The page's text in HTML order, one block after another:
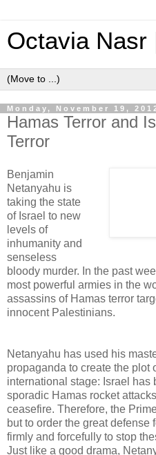
Octavia Nasr
Monday, November 19,
Hamas Terror and
Terror
Benjamin
Netanyahu is
taking the state
of Israel to new
levels of
inhumanity and
senseless
bloody murder. In the past
most powerful armies in the
assassins of Hamas terror
innocent Palestinians.
Netanyahu has used his
propaganda to create the plot
international stage: Israel has
sporadic Hamas rocket
ceasefire. Therefore, the
but to order the great defense
firmly and forcefully to stop
Just like a good drama,